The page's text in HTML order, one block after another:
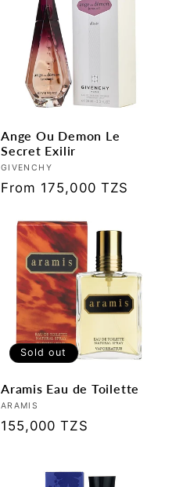
Ange Ou Demon Le
Secret Exilir
Vendor:
GIVENCHY
Regular
From 175,000 TZS
Sold out
Aramis Eau de Toilette
Vendor:
ARAMIS
Regular
155,000 TZS